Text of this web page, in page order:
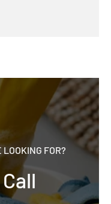
LOOKING FOR?